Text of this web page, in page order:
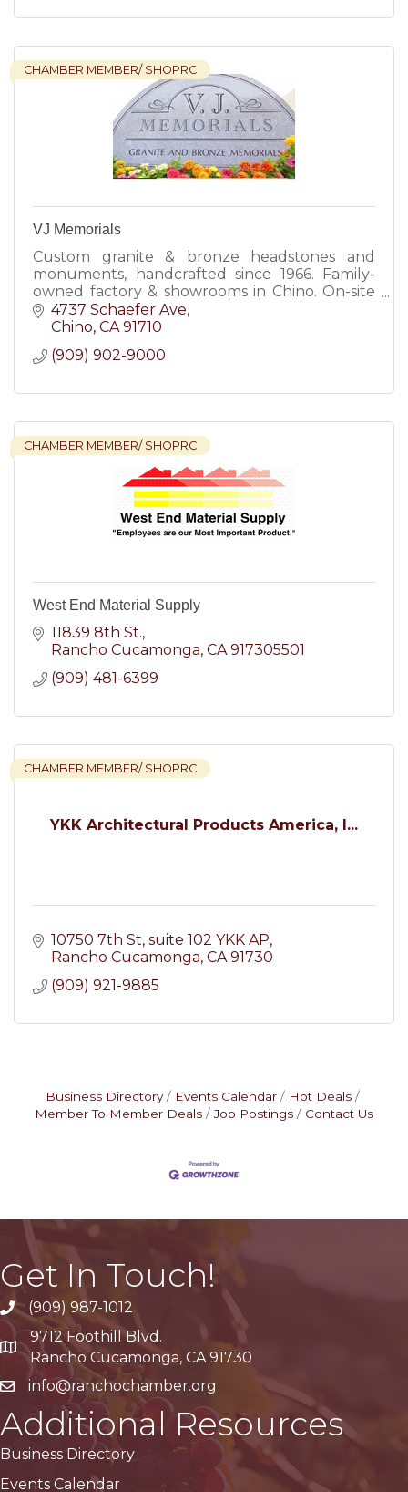
CHAMBER MEMBER/ SHOPRC
VJ Memorials
Custom granite & bronze headstones and
monuments, handcrafted since 1966. Family-
owned factory & showrooms in Chino. On-site
engraving & installation.
4737 Schaefer Ave
Chino CA 91710
(909) 902-9000
CHAMBER MEMBER/ SHOPRC
West End Material Supply
11839 8th St.
Rancho Cucamonga CA 917305501
(909) 481-6399
YKK Architectural Products America, I...
CHAMBER MEMBER/ SHOPRC
10750 7th St suite 102 YKK AP
Rancho Cucamonga CA 91730
(909) 921-9885
Business Directory Events Calendar
Hot Deals
Member To Member Deals
Job Postings Contact Us
Get In Touch!
(909) 987-1012
Google Maps
9712 Foothill Blvd.
Rancho Cucamonga, CA 91730
info@ranchochamber.org
Additional Resources
Business Directory
Events Calendar